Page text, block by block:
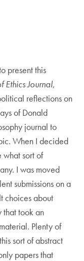
present this
Ethics Journal,
reflections on
of Donald
journal to
When I decided
what sort of
I was moved
submissions on a
choices about
that took an
Plenty of
sort of abstract
papers that